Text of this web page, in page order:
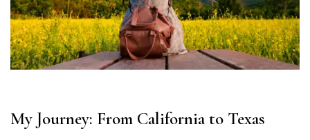
My Journey: From California to Texas